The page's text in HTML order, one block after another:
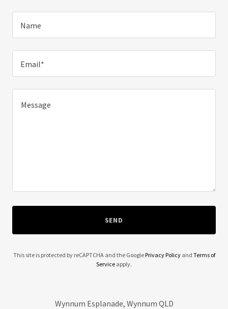
Name
Email*
SEND
This site is protected by reCAPTCHA and the GooglePrivacy Policyand Terms of
Service apply.
Wynnum Esplanade, Wynnum QLD